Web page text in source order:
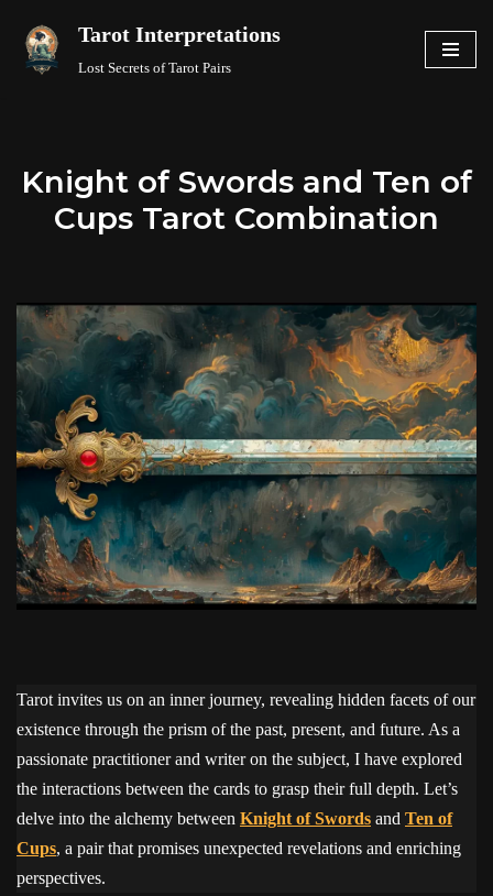
Skip
Tarot Interpretations
Lost Secrets of Tarot Pairs
Knight of Swords and Ten of
Cups Tarot Combination
Tarot invites us on an inner journey, revealing hidden facets of our
existence through the prism of the past, present, and future. As a
passionate practitioner and writer on the subject, I have explored
the interactions between the cards to grasp their full depth. Let’s
delve into the alchemy between Knight of Swords and Ten of
Cups, a pair that promises unexpected revelations and enriching
perspectives.